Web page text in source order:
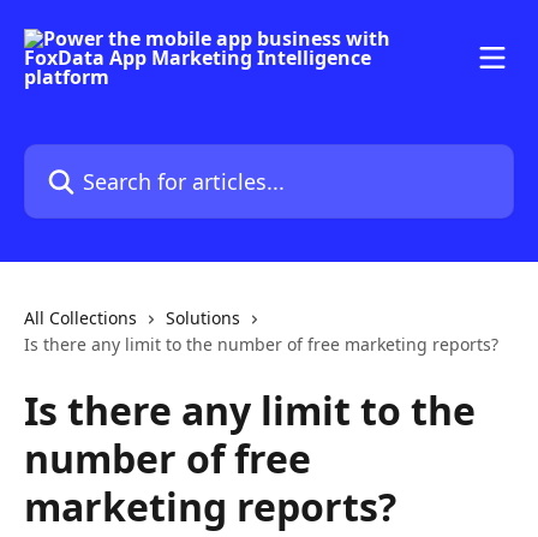
Search for articles...
All Collections
Solutions
Is there any limit to the number of free marketing reports?
Is there any limit to the
number of free
marketing reports?